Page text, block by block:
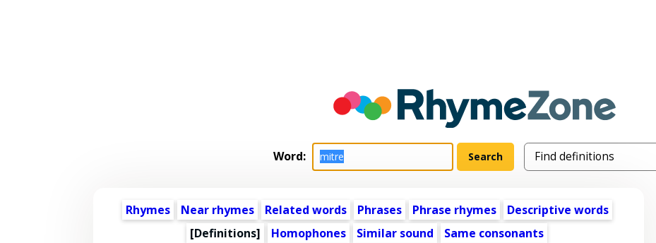
Word:
Rhymes Near rhymes Related words Phrases Phrase rhymes
Descriptive words
[Definitions]
Homophones Similar sound Same consonants